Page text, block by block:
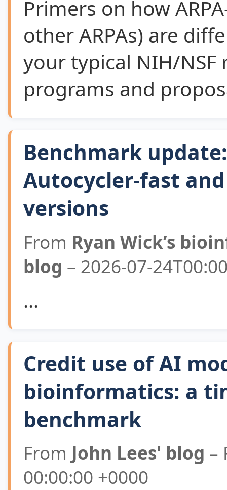
Primers on how
other ARPAs) are
your typical NIH/NSF
programs and
Benchmark
Autocycler-fast
versions
From Ryan Wick’s
blog – 2026-07-
...
Credit use of AI
bioinformatics: a
benchmark
From John Lees' blog –
00:00:00 +0000